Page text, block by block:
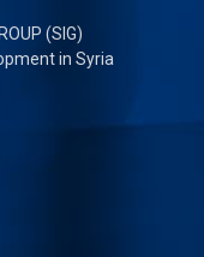
(SIG)
in Syria